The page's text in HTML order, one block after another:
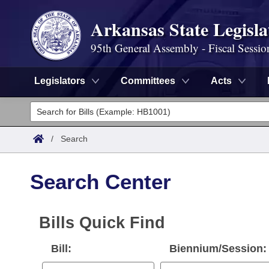
Arkansas State
95th General Assembly - Fiscal
Legislators Committees Acts
Legislators
List All
Committees
House
Task Force
Search by Range
Advanced Search
Code Sections Amended
Search by Range
Advanced Search
Calendars
Meetings and Events
Arkansas Law
/ Search
Search Center
Bills Quick Find
Bill: Biennium/Session: